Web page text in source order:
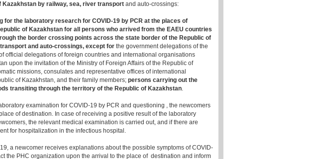
by railway, sea, river transport and auto-crossings:
for the laboratory research for COVID-19 by PCR at the places of
of Kazakhstan for all persons who arrived from the EAEU countries
the border crossing points across the state border of the Republic of
and auto-crossings, except for the government delegations of the
official delegations of foreign countries and international organisations
upon the invitation of the Ministry of Foreign Affairs of the Republic of
missions, consulates and representative offices of international
of Kazakhstan, and their family members; persons carrying out the
transiting through the territory of the Republic of Kazakhstan.
examination for COVID-19 by PCR and questioning , the newcomers
of destination. In case of receiving a positive result of the laboratory
the relevant medical examination is carried out, and if there are
for hospitalization in the infectious hospital.
a newcomer receives explanations about the possible symptoms of COVID-
the PHC organization upon the arrival to the place of destination and inform